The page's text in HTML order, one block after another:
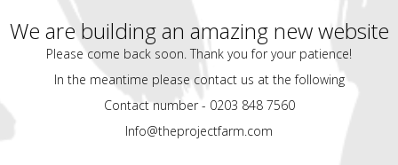
We are building an amazing new website
Please come back soon. Thank you for your patience!
In the meantime please contact us at the following
Contact number - 0203 848 7560
Info@theprojectfarm.com